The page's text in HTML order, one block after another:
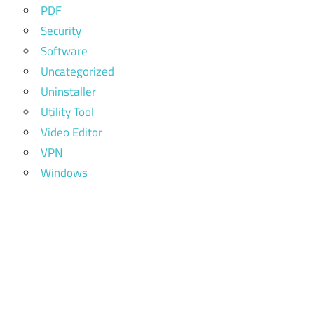
PDF
Security
Software
Uncategorized
Uninstaller
Utility Tool
Video Editor
VPN
Windows